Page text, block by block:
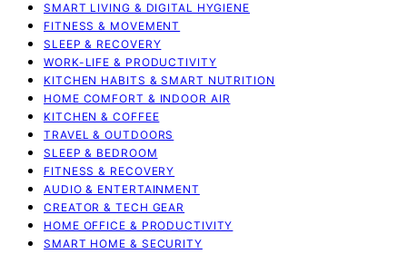
SMART LIVING & DIGITAL HYGIENE
FITNESS & MOVEMENT
SLEEP & RECOVERY
WORK-LIFE & PRODUCTIVITY
KITCHEN HABITS & SMART NUTRITION
HOME COMFORT & INDOOR AIR
KITCHEN & COFFEE
TRAVEL & OUTDOORS
SLEEP & BEDROOM
FITNESS & RECOVERY
AUDIO & ENTERTAINMENT
CREATOR & TECH GEAR
HOME OFFICE & PRODUCTIVITY
SMART HOME & SECURITY